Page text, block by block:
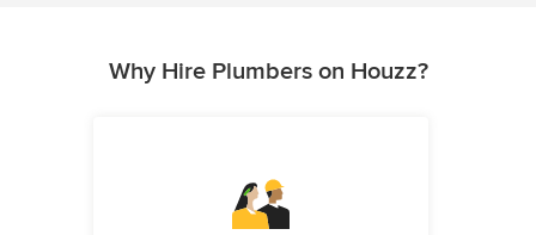
Why Hire Plumbers on Houzz?